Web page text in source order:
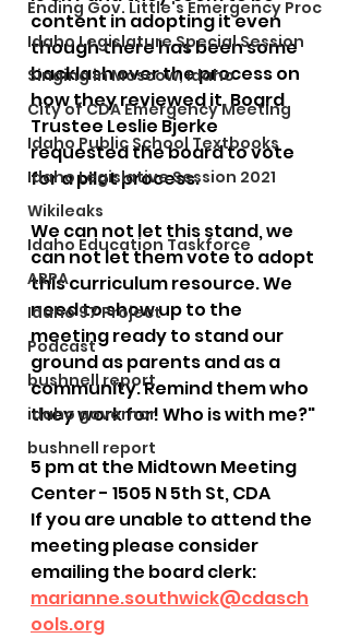
Ending Gov. Little's Emergency Proc
Idaho Legislature Special Session
Singing in Moscow, Idaho
City of CDA Emergency Meeting
Idaho Public School Textbooks
Idaho Legislative Session 2021
Wikileaks
Idaho Education Taskforce
ARPA
Idaho 97 Project
Podcast
bushnell report
idaho governor
bushnell report
content in adopting it even
though there has been some
backlash over the process on
how they reviewed it. Board
Trustee Leslie Bjerke
requested the board to vote
for a pilot process.
We can not let this stand, we
can not let them vote to adopt
this curriculum resource. We
need to show up to the
meeting ready to stand our
ground as parents and as a
community. Remind them who
they work for! Who is with me?"
5 pm at the Midtown Meeting
Center - 1505 N 5th St, CDA
If you are unable to attend the
meeting please consider
emailing the board clerk:
marianne.southwick@cdasch
ools.org